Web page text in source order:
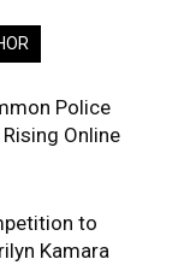
Police
Online
to
Kamara